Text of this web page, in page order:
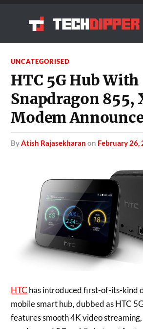
UNCATEGORISED
HTC 5G Hub With
Snapdragon 855,
Modem
byAtish Rajasekharan on February 26,
HTC has introduced first-of-its-kind
mobile smart hub, dubbed as HTC
features smooth4Kvideo